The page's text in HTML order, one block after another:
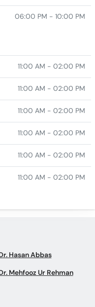
06:00 PM - 10:00 PM
11:00 AM - 02:00 PM
11:00 AM - 02:00 PM
11:00 AM - 02:00 PM
11:00 AM - 02:00 PM
11:00 AM - 02:00 PM
11:00 AM - 02:00 PM
Hasan Abbas
Mehfooz Ur Rehman